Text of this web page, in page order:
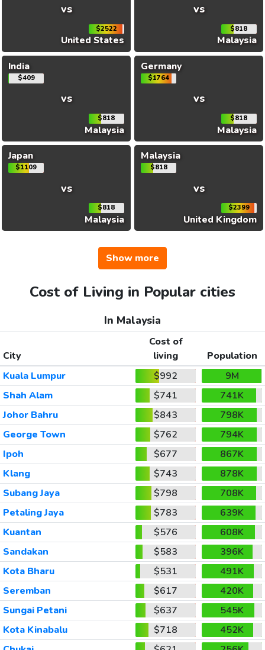
vs
$2522
United States
vs
$818
Malaysia
India
$409
vs
$818
Malaysia
Germany
$1764
vs
$818
Malaysia
Japan
$1109
vs
$818
Malaysia
Malaysia
$818
vs
$2399
United Kingdom
Show more
Cost of Living in Popular cities
In Malaysia
City
Cost of
living
Population
Kuala Lumpur
$992
9M
Shah Alam
$741
741K
Johor Bahru
$843
798K
George Town
$762
794K
Ipoh
$677
867K
Klang
$743
878K
Subang Jaya
$798
708K
Petaling Jaya
$783
639K
Kuantan
$576
608K
Sandakan
$583
396K
Kota Bharu
$531
491K
Seremban
$617
420K
Sungai Petani
$637
545K
Kota Kinabalu
$718
452K